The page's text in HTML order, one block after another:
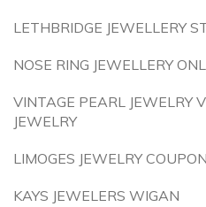
LETHBRIDGE JEWELLERY
NOSE RING JEWELLERY
VINTAGE PEARL JEWELRY
JEWELRY
LIMOGES JEWELRY
KAYS JEWELERS WIGAN